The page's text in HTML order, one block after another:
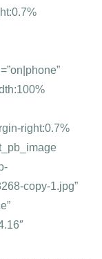
right:0.7%
copy-1.jpg”